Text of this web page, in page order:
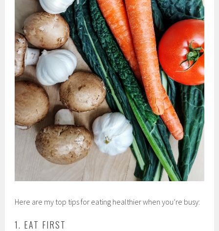
Here are my top tips for eating healthier when you’re busy:
1. EAT FIRST